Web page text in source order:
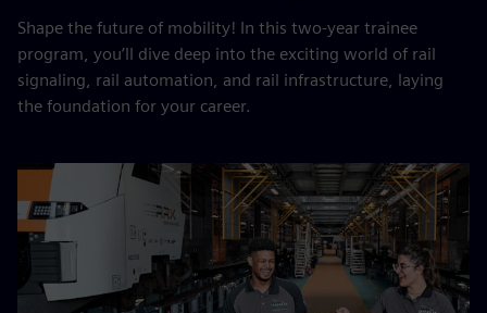
Shape the future of mobility! In this two‑year trainee
program, you’ll dive deep into the exciting world of rail
signaling, rail automation, and rail infrastructure, laying
the foundation for your career.